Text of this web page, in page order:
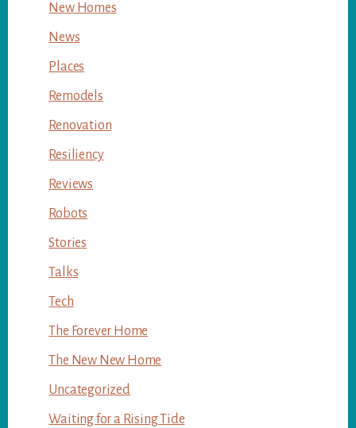
New Homes
News
Places
Remodels
Renovation
Resiliency
Reviews
Robots
Stories
Talks
Tech
The Forever Home
The New New Home
Uncategorized
Waiting for a Rising Tide